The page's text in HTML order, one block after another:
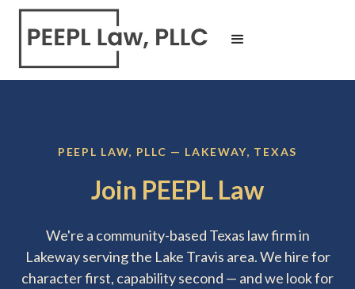
PEEPL LAW, PLLC — LAKEWAY, TEXAS
Join PEEPL Law
We're a community-based Texas law firm in
Lakeway serving the Lake Travis area. We hire for
character first, capability second — and we look for